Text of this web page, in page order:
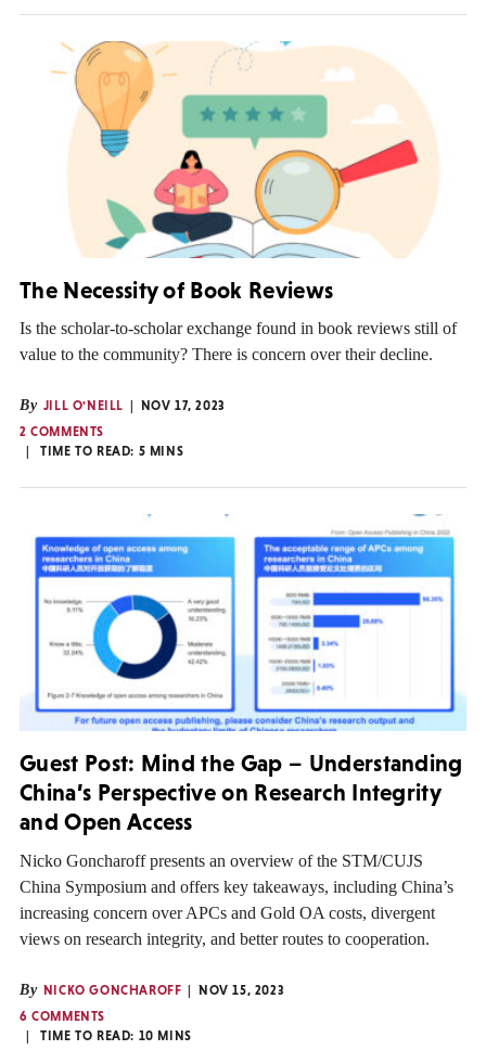
The Necessity of Book Reviews
Is the scholar-to-scholar exchange found in book reviews still of
value to the community? There is concern over their decline.
By JILL O'NEILL
NOV 17, 2023
2 COMMENTS
TIME TO READ: 5 MINS
Guest Post: Mind the Gap – Understanding
China’s Perspective on Research Integrity
and Open Access
Nicko Goncharoff presents an overview of the STM/CUJS
China Symposium and offers key takeaways, including China’s
increasing concern over APCs and Gold OA costs, divergent
views on research integrity, and better routes to cooperation.
By NICKO GONCHAROFF
NOV 15, 2023
6 COMMENTS
TIME TO READ: 10 MINS